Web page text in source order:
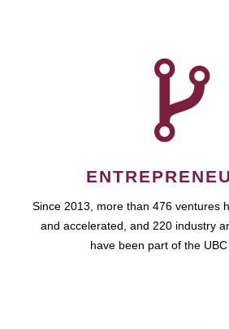
Since 2013, more than 476 ventures
and accelerated, and 220 industry
have been part of the